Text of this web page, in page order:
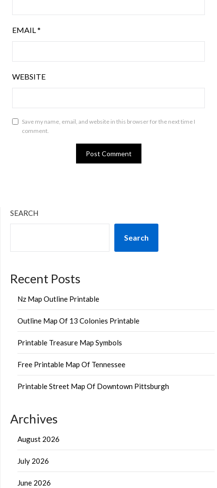
EMAIL*
WEBSITE
Save my name, email, and website in this browser for the next time I
comment.
SEARCH
Search
Recent Posts
Nz Map Outline Printable
Outline Map Of 13 Colonies Printable
Printable Treasure Map Symbols
Free Printable Map Of Tennessee
Printable Street Map Of Downtown Pittsburgh
Archives
August 2026
July 2026
June 2026